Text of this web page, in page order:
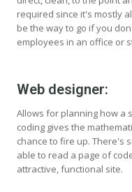
required since it's mostly
be the way to go if you
employees in an office or
Web designer:
Allows for planning how a
coding gives the
chance to fire up. There's
able to read a page of
attractive, functional site.